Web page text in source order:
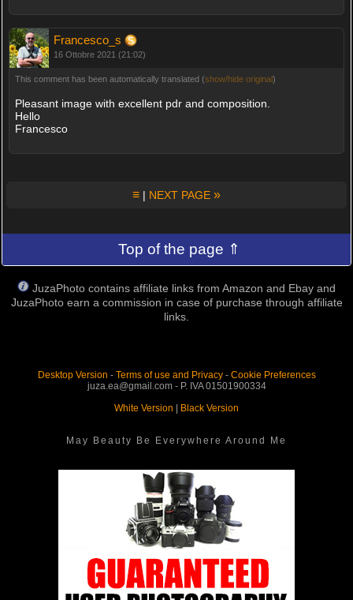
Francesco_s
16 Ottobre 2021 (21:02)
This comment has been automatically translated (show/hide original)
Pleasant image with excellent pdr and composition.
Hello
Francesco
≡ | NEXT PAGE »
Top of the page ⇑
JuzaPhoto contains affiliate links from Amazon and Ebay and
JuzaPhoto earn a commission in case of purchase through affiliate
links.
Desktop Version - Terms of use and Privacy- Cookie Preferences
juza.ea@gmail.com - P. IVA 01501900334
White Version
Black Version
May Beauty Be Everywhere Around Me